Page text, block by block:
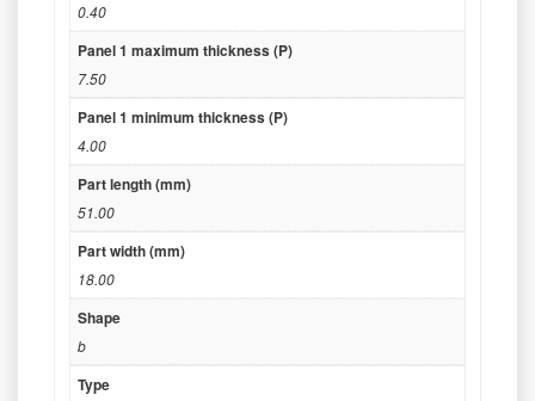
0.40
Panel 1 maximum thickness (P)
7.50
Panel 1 minimum thickness (P)
4.00
Part length (mm)
51.00
Part width (mm)
18.00
Shape
b
Type